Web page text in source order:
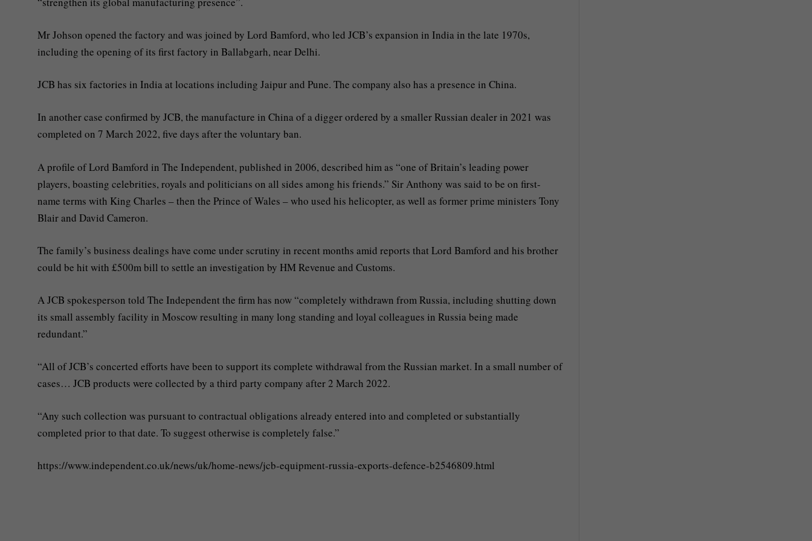
Mr Johson opened the factory and was joined by Lord Bamford, who led JCB’s expansion in India in the late 1970s,
including the opening of its first factory in Ballabgarh, near Delhi.
JCB has six factories in India at locations including Jaipur and Pune. The company also has a presence in China.
In another case confirmed by JCB, the manufacture in China of a digger ordered by a smaller Russian dealer in 2021 was
completed on 7 March 2022, five days after the voluntary ban.
A profile of Lord Bamford in The Independent, published in 2006, described him as “one of Britain’s leading power
players, boasting celebrities, royals and politicians on all sides among his friends.” Sir Anthony was said to be on first-
name terms with King Charles – then the Prince of Wales – who used his helicopter, as well as former prime ministers Tony
Blair and David Cameron.
The family’s business dealings have come under scrutiny in recent months amid reports that Lord Bamford and his brother
could be hit with £500m bill to settle an investigation by HM Revenue and Customs.
A JCB spokesperson told The Independent the firm has now “completely withdrawn from Russia, including shutting down
its small assembly facility in Moscow resulting in many long standing and loyal colleagues in Russia being made
redundant.”
“All of JCB’s concerted efforts have been to support its complete withdrawal from the Russian market. In a small number of
cases… JCB products were collected by a third party company after 2 March 2022.
“Any such collection was pursuant to contractual obligations already entered into and completed or substantially
completed prior to that date. To suggest otherwise is completely false.”
https://www.independent.co.uk/news/uk/home-news/jcb-equipment-russia-exports-defence-b2546809.html